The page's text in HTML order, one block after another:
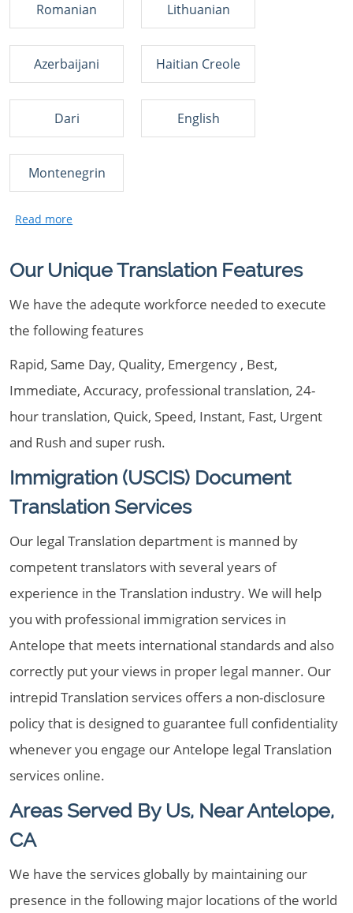
Romanian Lithuanian
Azerbaijani Haitian Creole
Dari English
Montenegrin
Our Unique Translation Features
We have the adequte workforce needed to execute
the following features
Rapid, Same Day, Quality, Emergency , Best,
Immediate, Accuracy, professional translation, 24-
hour translation, Quick, Speed, Instant, Fast, Urgent
and Rush and super rush.
Immigration (USCIS) Document
Translation Services
Our legal Translation department is manned by
competent translators with several years of
experience in the Translation industry. We will help
you with professional immigration services in
Antelope that meets international standards and also
correctly put your views in proper legal manner. Our
intrepid Translation services offers a non-disclosure
policy that is designed to guarantee full confidentiality
whenever you engage our Antelope legal Translation
services online.
Areas Served By Us, Near Antelope,
CA
We have the services globally by maintaining our
presence in the following major locations of the world